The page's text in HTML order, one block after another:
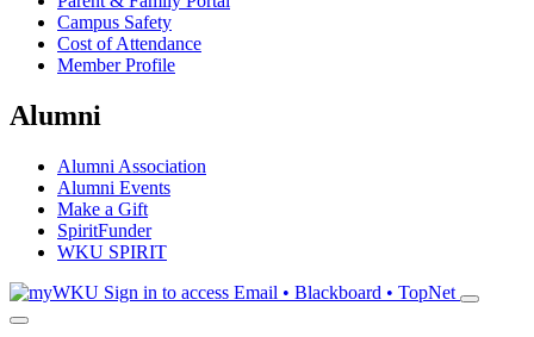
Campus Safety
Cost of Attendance
Member Profile
Alumni
Alumni Association
Alumni Events
Make a Gift
SpiritFunder
WKU SPIRIT
Sign in to access Email • Blackboard • TopNet